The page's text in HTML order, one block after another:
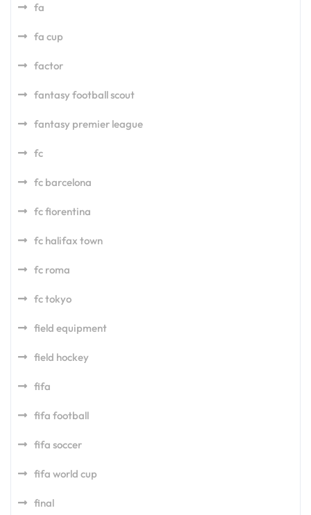
fa
fa cup
factor
fantasy football scout
fantasy premier league
fc
fc barcelona
fc fiorentina
fc halifax town
fc roma
fc tokyo
field equipment
field hockey
fifa
fifa football
fifa soccer
fifa world cup
final